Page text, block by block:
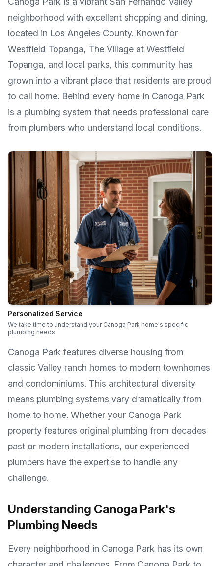
neighborhood with excellent shopping and dining,
located in Los Angeles County. Known for
Westfield Topanga, The Village at Westfield
Topanga, and local parks, this community has
grown into a vibrant place that residents are proud
to call home. Behind every home in Canoga Park
is a plumbing system that needs professional care
from plumbers who understand local conditions.
Personalized Service
We take time to understand your Canoga Park home's specific
plumbing needs
Canoga Park features diverse housing from
classic Valley ranch homes to modern townhomes
and condominiums. This architectural diversity
means plumbing systems vary dramatically from
home to home. Whether your Canoga Park
property features original plumbing from decades
past or modern installations, our experienced
plumbers have the expertise to handle any
challenge.
Understanding Canoga Park's
Plumbing Needs
Every neighborhood in Canoga Park has its own